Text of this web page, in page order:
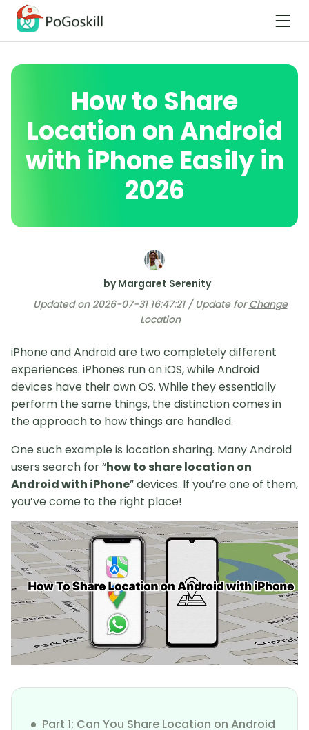
How to Share
Location on Android
with iPhone Easily in
2026
by Margaret Serenity
Updated on 2026-07-31 16:47:21 / Update forChange
Location
iPhone and Android are two completely different
experiences. iPhones run on iOS, while Android
devices have their own OS. While they essentially
perform the same things, the distinction comes in
the approach to how things are handled.
One such example is location sharing. Many Android
users search for “how to share location on
Android with iPhone” devices. If you’re one of them,
you’ve come to the right place!
Part 1: Can You Share Location on Android